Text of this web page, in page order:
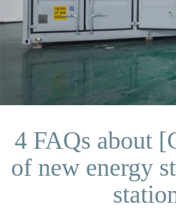
4 FAQs about
of new energy